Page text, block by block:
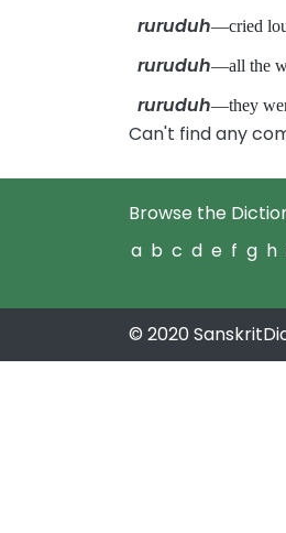
ruruduh—cried
ruruduh—all the
ruruduh—they
Can't find any
Browse the
a b c d e f g h
© 2020